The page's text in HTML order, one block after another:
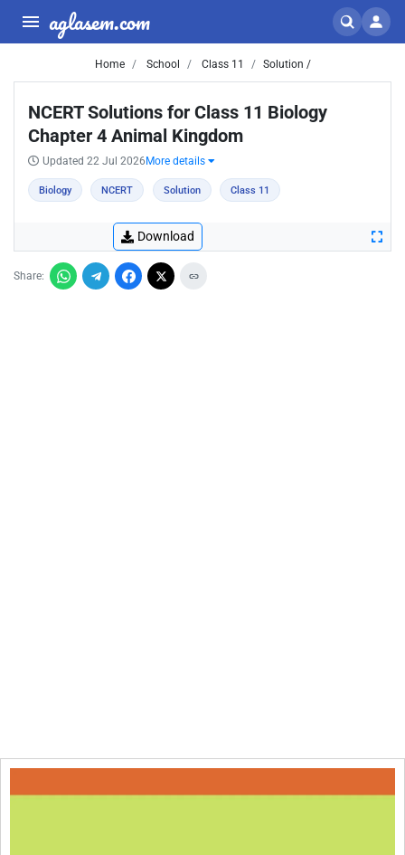
aglasem.com
Home School Class 11 Solution /
NCERT Solutions for Class 11 Biology
Chapter 4 Animal Kingdom
Updated 22 Jul 2026 More details
Biology NCERT Solution Class 11
Download
Share: